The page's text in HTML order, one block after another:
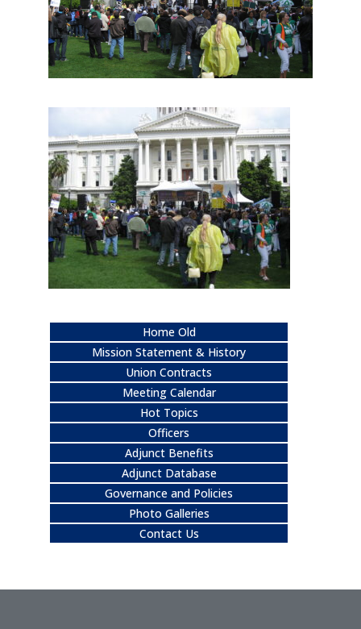
Home Old
Mission Statement & History
Union Contracts
Meeting Calendar
Hot Topics
Officers
Adjunct Benefits
Adjunct Database
Governance and Policies
Photo Galleries
Contact Us